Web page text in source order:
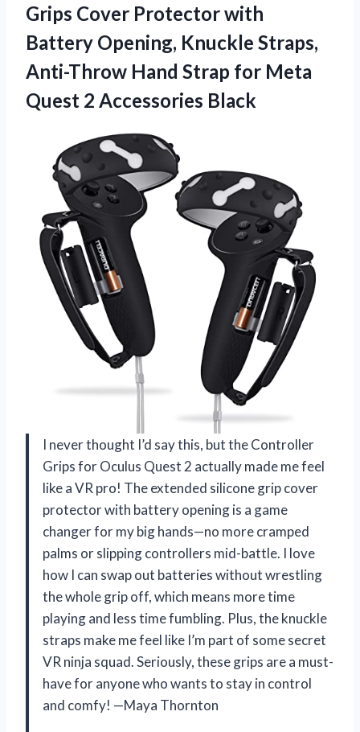
Grips Cover Protector with
Battery Opening, Knuckle Straps,
Anti-Throw Hand Strap for Meta
Quest 2 Accessories Black
I never thought I’d say this, but the Controller
Grips for Oculus Quest 2 actually made me feel
like a VR pro! The extended silicone grip cover
protector with battery opening is a game
changer for my big hands—no more cramped
palms or slipping controllers mid-battle. I love
how I can swap out batteries without wrestling
the whole grip off, which means more time
playing and less time fumbling. Plus, the knuckle
straps make me feel like I’m part of some secret
VR ninja squad. Seriously, these grips are a must-
have for anyone who wants to stay in control
and comfy! —Maya Thornton